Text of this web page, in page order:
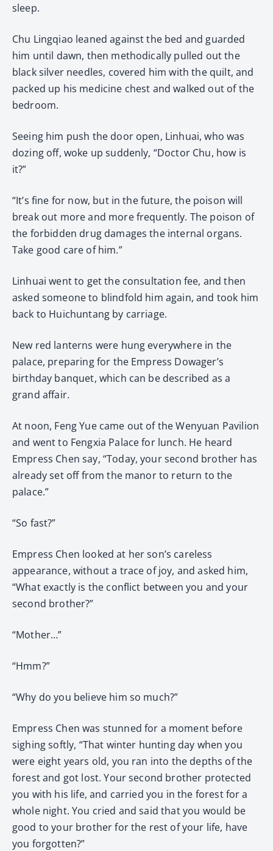
sleep.
Chu Lingqiao leaned against the bed and guarded
him until dawn, then methodically pulled out the
black silver needles, covered him with the quilt, and
packed up his medicine chest and walked out of the
bedroom.
Seeing him push the door open, Linhuai, who was
dozing off, woke up suddenly, “Doctor Chu, how is
it?”
“It’s fine for now, but in the future, the poison will
break out more and more frequently. The poison of
the forbidden drug damages the internal organs.
Take good care of him.”
Linhuai went to get the consultation fee, and then
asked someone to blindfold him again, and took him
back to Huichuntang by carriage.
New red lanterns were hung everywhere in the
palace, preparing for the Empress Dowager’s
birthday banquet, which can be described as a
grand affair.
At noon, Feng Yue came out of the Wenyuan Pavilion
and went to Fengxia Palace for lunch. He heard
Empress Chen say, “Today, your second brother has
already set off from the manor to return to the
palace.”
“So fast?”
Empress Chen looked at her son’s careless
appearance, without a trace of joy, and asked him,
“What exactly is the conflict between you and your
second brother?”
“Mother…”
“Hmm?”
“Why do you believe him so much?”
Empress Chen was stunned for a moment before
sighing softly, “That winter hunting day when you
were eight years old, you ran into the depths of the
forest and got lost. Your second brother protected
you with his life, and carried you in the forest for a
whole night. You cried and said that you would be
good to your brother for the rest of your life, have
you forgotten?”